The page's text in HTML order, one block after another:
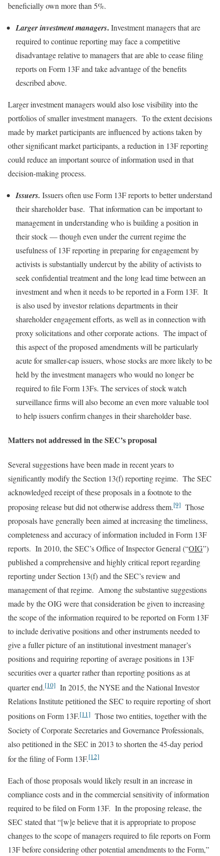
beneficially own more than 5%.
Larger investment managers.Investment managers that are
required to continue reporting may face a competitive
disadvantage relative to managers that are able to cease filing
reports on Form 13F and take advantage of the benefits
described above.
Larger investment managers would also lose visibility into the
portfolios of smaller investment managers. To the extent decisions
made by market participants are influenced by actions taken by
other significant market participants, a reduction in 13F reporting
could reduce an important source of information used in that
decision-making process.
Issuers. Issuers often use Form 13F reports to better understand
their shareholder base. That information can be important to
management in understanding who is building a position in
their stock — though even under the current regime the
usefulness of 13F reporting in preparing for engagement by
activists is substantially undercut by the ability of activists to
seek confidential treatment and the long lead time between an
investment and when it needs to be reported in a Form 13F. It
is also used by investor relations departments in their
shareholder engagement efforts, as well as in connection with
proxy solicitations and other corporate actions. The impact of
this aspect of the proposed amendments will be particularly
acute for smaller-cap issuers, whose stocks are more likely to be
held by the investment managers who would no longer be
required to file Form 13Fs. The services of stock watch
surveillance firms will also become an even more valuable tool
to help issuers confirm changes in their shareholder base.
Matters not addressed in the SEC’s proposal
Several suggestions have been made in recent years to
significantly modify the Section 13(f) reporting regime. The SEC
acknowledged receipt of these proposals in a footnote to the
proposing release but did not otherwise address them.[9] Those
proposals have generally been aimed at increasing the timeliness,
completeness and accuracy of information included in Form 13F
reports. In 2010, the SEC’s Office of Inspector General (“OIG”)
published a comprehensive and highly critical report regarding
reporting under Section 13(f) and the SEC’s review and
management of that regime. Among the substantive suggestions
made by the OIG were that consideration be given to increasing
the scope of the information required to be reported on Form 13F
to include derivative positions and other instruments needed to
give a fuller picture of an institutional investment manager’s
positions and requiring reporting of average positions in 13F
securities over a quarter rather than reporting positions as at
quarter end.[10] In 2015, the NYSE and the National Investor
Relations Institute petitioned the SEC to require reporting of short
positions on Form 13F.[11] Those two entities, together with the
Society of Corporate Secretaries and Governance Professionals,
also petitioned in the SEC in 2013 to shorten the 45-day period
for the filing of Form 13F.[12]
Each of those proposals would likely result in an increase in
compliance costs and in the commercial sensitivity of information
required to be filed on Form 13F. In the proposing release, the
SEC stated that “[w]e believe that it is appropriate to propose
changes to the scope of managers required to file reports on Form
13F before considering other potential amendments to the Form,”